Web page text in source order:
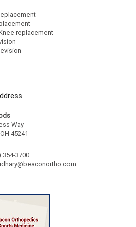
replacement
Way
45241
354-3700